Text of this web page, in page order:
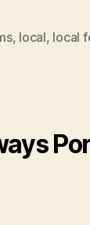
, local, local